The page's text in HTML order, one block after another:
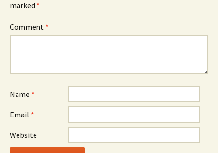
marked *
Comment *
Name *
Email *
Website